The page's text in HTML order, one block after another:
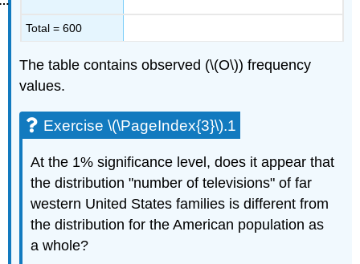
Total = 600
The table contains observed (\(O\)) frequency
values.
Exercise \(\PageIndex{3}\).1
At the 1% significance level, does it appear that
the distribution "number of televisions" of far
western United States families is different from
the distribution for the American population as
a whole?